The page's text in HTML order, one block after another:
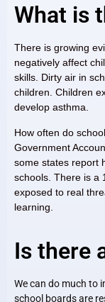
What is
There is growing
negatively affect
skills. Dirty air in
children. Children
develop asthma.
How often do
Government
some states report
schools. There is a
exposed to real
learning.
Is there
We can do much to
school boards are